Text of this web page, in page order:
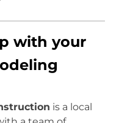
with your
is a local